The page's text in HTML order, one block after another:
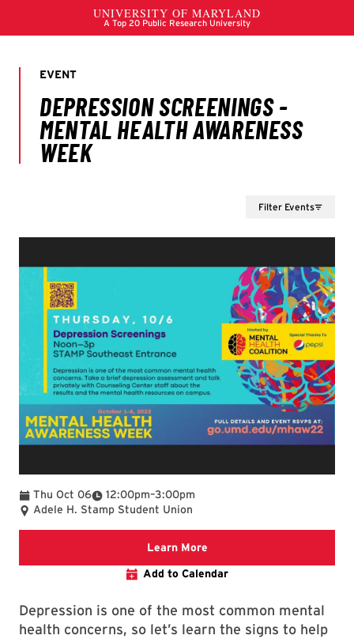
Filter Events
Thu Oct 06 12:00pm
To –3:00pm
Adele H. Stamp Student Union
Learn MoreMental Health Awareness
Add to Calendar
Depression is one of the most common mental
health concerns, so let’s learn the signs to help